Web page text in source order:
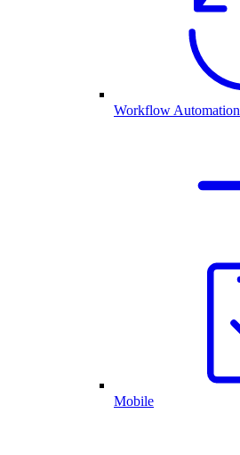
Workflow Automation
Mobile